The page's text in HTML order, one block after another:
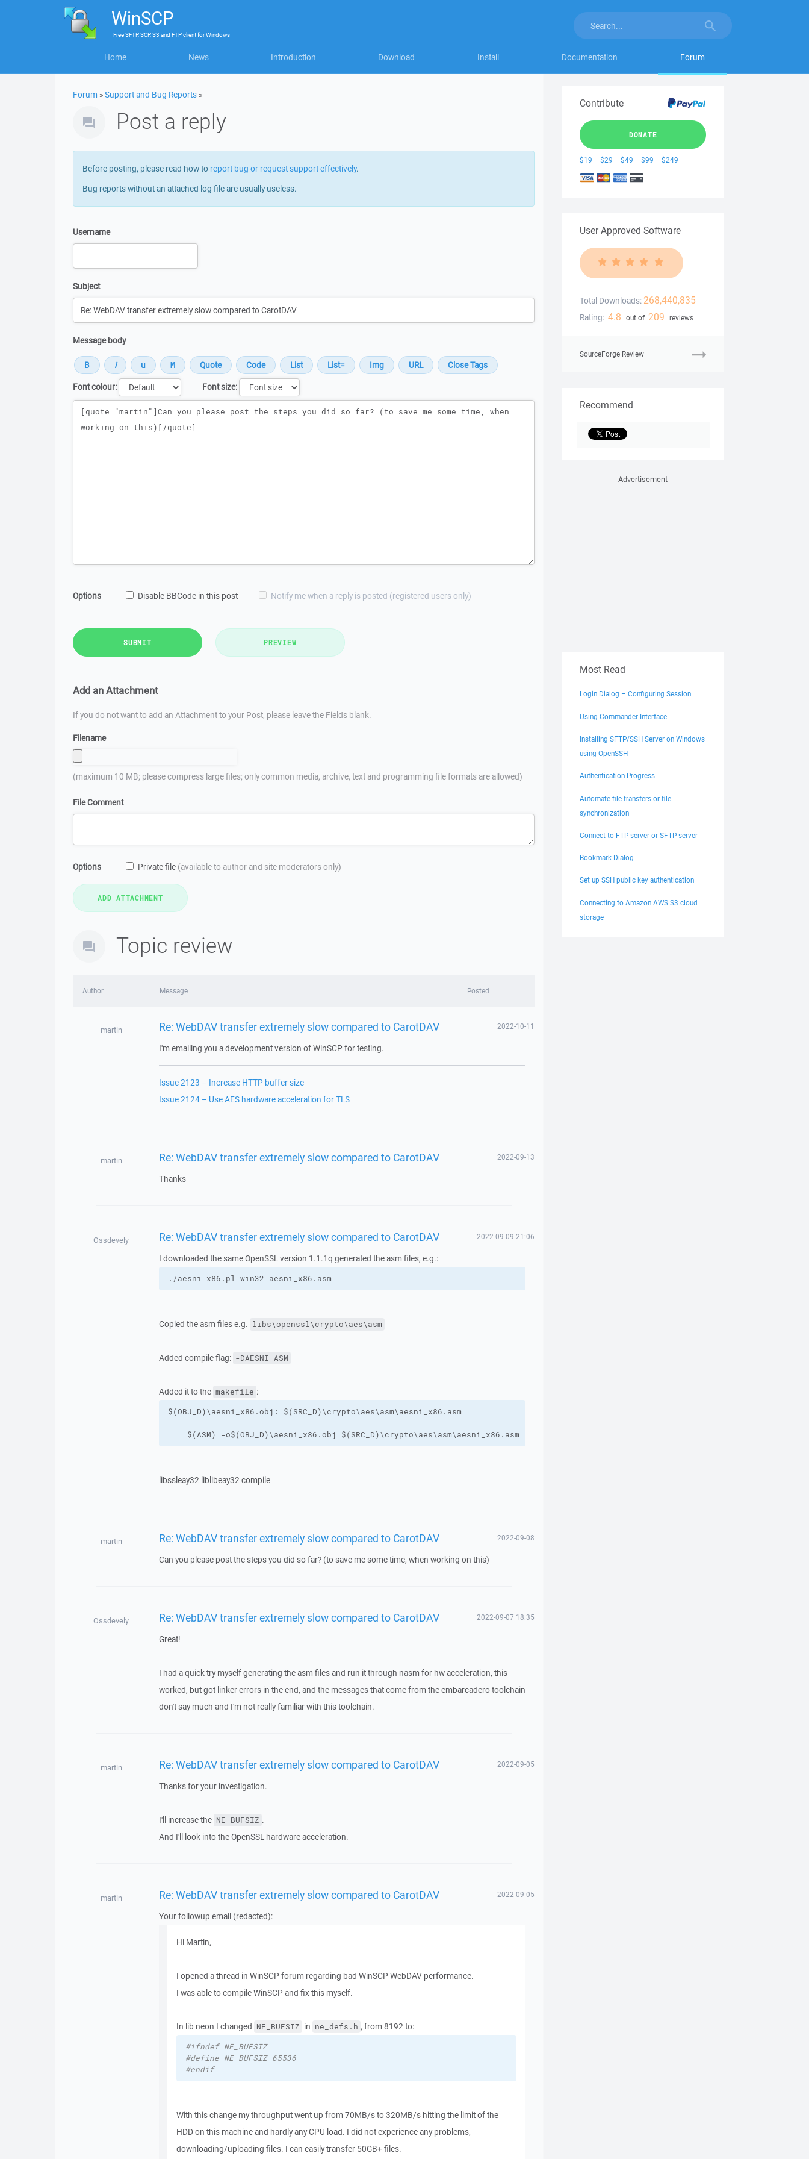
WinSCP
FreeSFTP, SCP, S3 and FTP clientforWindows
Home News Introduction Download Install Documentation Forum
Forum »Support and Bug Reports »
Post a reply
Before posting, please read how to report bug or request support effectively.
Bug reports without an attached log file are usually useless.
Username
Subject
Message body
Font colour:
Font size:
Message
Options Disable BBCode in this post Notify me when a reply is posted (registered users only)
SUBMIT PREVIEW
Add an Attachment
If you do not want to add an Attachment to your Post, please leave the Fields blank.
Filename
(maximum 10 MB; please compress large files; only common media, archive, text and programming file formats are allowed)
File Comment
Options Private file (available to author and site moderators only)
Topic review
Author Message Posted
martin Re: WebDAV transfer extremely slow compared to CarotDAV 2022-10-11
I'm emailing you a development version of WinSCP for testing.
Issue 2123 – Increase HTTP buffer size
Issue 2124 – Use AES hardware acceleration for TLS
martin Re: WebDAV transfer extremely slow compared to CarotDAV 2022-09-13
Thanks
Ossdevely Re: WebDAV transfer extremely slow compared to CarotDAV 2022-09-09 21:06
I downloaded the same OpenSSL version 1.1.1q generated the asm files, e.g.:
./aesni-x86.pl win32 aesni_x86.asm
Copied the asm files e.g. libs\openssl\crypto\aes\asm
Added compile flag: -DAESNI_ASM
Added it to the makefile :
$(ASM) -o$(OBJ_D)\aesni_x86.obj $(SRC_D)\crypto\aes\asm\aesni_x86.asm
libssleay32 liblibeay32 compile
martin Re: WebDAV transfer extremely slow compared to CarotDAV 2022-09-08
Can you please post the steps you did so far? (to save me some time, when working on this)
Ossdevely Re: WebDAV transfer extremely slow compared to CarotDAV 2022-09-07 18:35
Great!
I had a quick try myself generating the asm files and run it through nasm for hw acceleration, this
worked, but got linker errors in the end, and the messages that come from the embarcadero toolchain
don't say much and I'm not really familiar with this toolchain.
martin Re: WebDAV transfer extremely slow compared to CarotDAV 2022-09-05
Thanks for your investigation.
I'll increase the NE_BUFSIZ .
And I'll look into the OpenSSL hardware acceleration.
martin Re: WebDAV transfer extremely slow compared to CarotDAV 2022-09-05
Your followup email (redacted):
Hi Martin,
I opened a thread in WinSCP forum regarding bad WinSCP WebDAV performance.
I was able to compile WinSCP and fix this myself.
In lib neon I changed NE_BUFSIZ in ne_defs.h , from 8192 to:
#ifndef NE_BUFSIZ
#define NE_BUFSIZ 65536
#endif
With this change my throughput went up from 70MB/s to 320MB/s hitting the limit of the
HDD on this machine and hardly any CPU load. I did not experience any problems,
downloading/uploading files. I can easily transfer 50GB+ files.
Contribute
DONATE
$19 $29 $49 $99 $249
User Approved Software
Total Downloads: 268,440,835
Rating: 4.8 out of 209 reviews
SourceForge Review
Recommend
Advertisement
Most Read
Login Dialog – Configuring Session
Using Commander Interface
Installing SFTP/SSH Server on Windows
using OpenSSH
Authentication Progress
Automate file transfers or file
synchronization
Connect to FTP server or SFTP server
Bookmark Dialog
Set up SSH public key authentication
Connecting to Amazon AWS S3 cloud
storage